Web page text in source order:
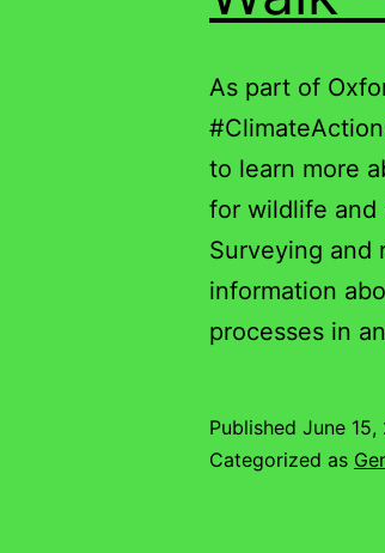
As part of
to learn more
for wildlife and
Surveying and
information
processes in
Published June 15,
Categorized as